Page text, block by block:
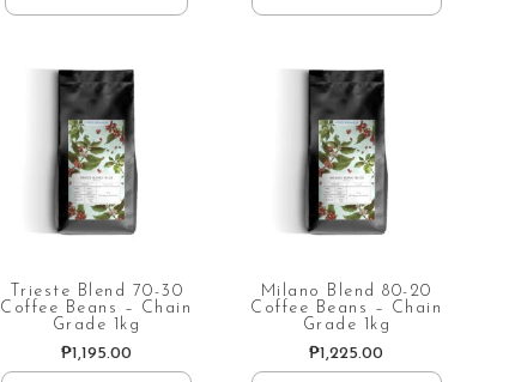
Trieste Blend 70-30
Coffee Beans – Chain
Grade 1kg
₱1,195.00
Milano Blend 80-20
Coffee Beans – Chain
Grade 1kg
₱1,225.00